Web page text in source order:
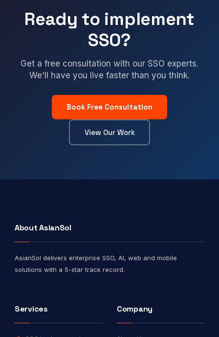
Ready to implement
SSO?
Get a free consultation with our SSO experts.
We'll have you live faster than you think.
Book Free Consultation
View Our Work
About AsianSol
AsianSol delivers enterprise SSO, AI, web and mobile
solutions with a 5-star track record.
Services Company